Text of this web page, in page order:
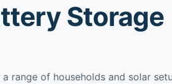
Storage
range of households and solar